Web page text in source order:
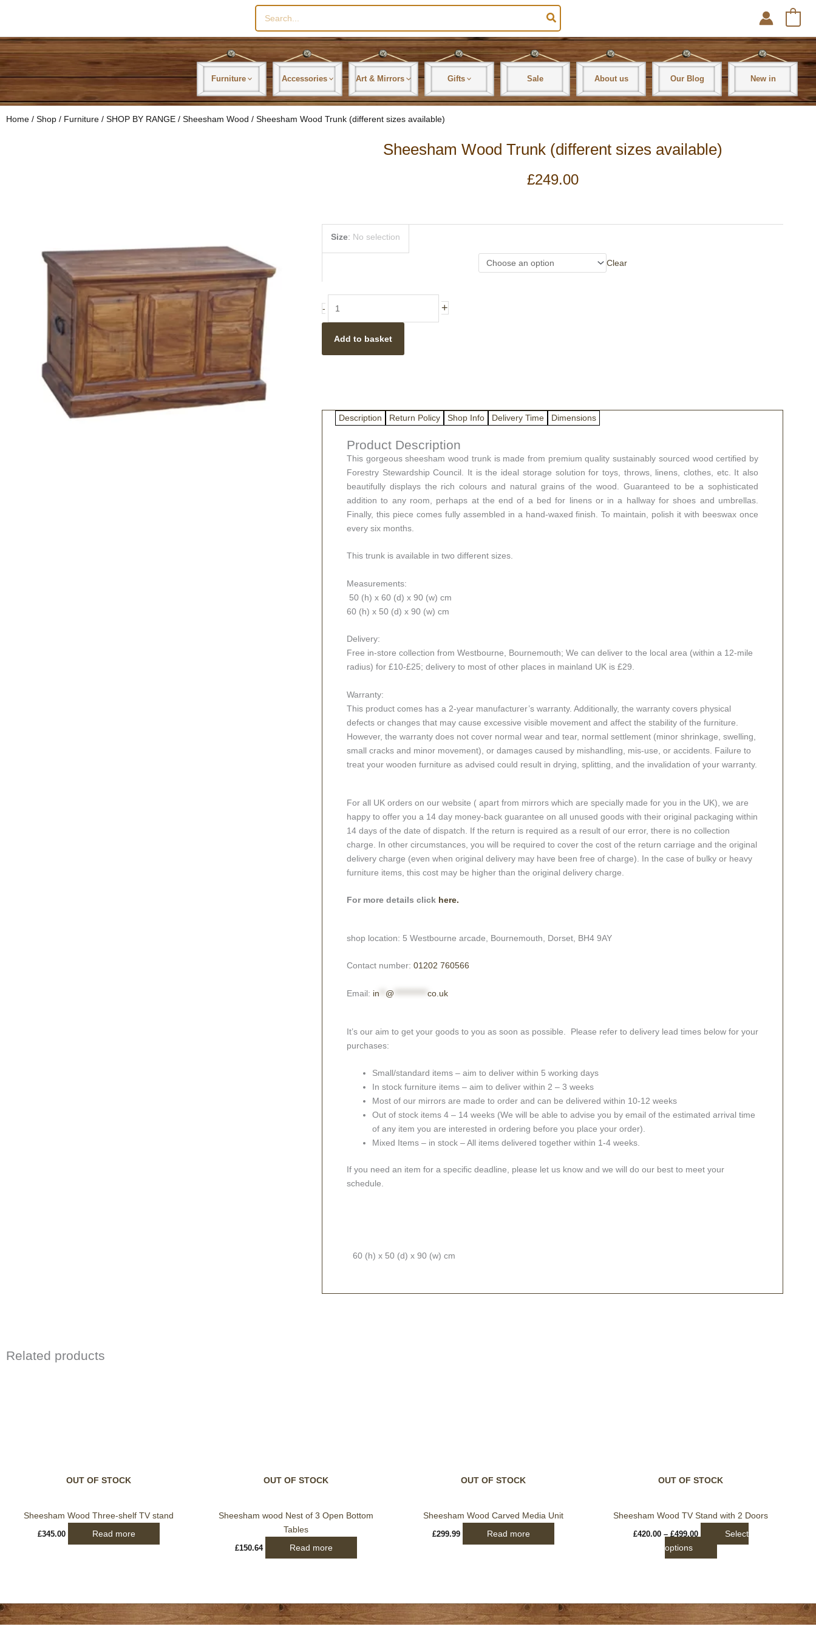
Search
for:
Furniture Accessories Art & Mirrors Gifts Sale About us Our Blog New in
Home / Shop / Furniture / SHOP BY RANGE / Sheesham Wood / Sheesham Wood Trunk (different sizes available)
Sheesham Wood Trunk (different sizes available)
£249.00
Size: No selection
Clear
-
quantity
+
Add to basket
Description Return Policy Shop Info Delivery Time Dimensions
Product Description
This gorgeous sheesham wood trunk is made from premium quality sustainably sourced wood certified by
Forestry Stewardship Council. It is the ideal storage solution for toys, throws, linens, clothes, etc. It also
beautifully displays the rich colours and natural grains of the wood. Guaranteed to be a sophisticated
addition to any room, perhaps at the end of a bed for linens or in a hallway for shoes and umbrellas.
Finally, this piece comes fully assembled in a hand-waxed finish. To maintain, polish it with beeswax once
every six months.
This trunk is available in two different sizes.
Measurements:
50 (h) x 60 (d) x 90 (w) cm
60 (h) x 50 (d) x 90 (w) cm
Delivery:
Free in-store collection from Westbourne, Bournemouth; We can deliver to the local area (within a 12-mile
radius) for £10-£25; delivery to most of other places in mainland UK is £29.
Warranty:
This product comes has a 2-year manufacturer’s warranty. Additionally, the warranty covers physical
defects or changes that may cause excessive visible movement and affect the stability of the furniture.
However, the warranty does not cover normal wear and tear, normal settlement (minor shrinkage, swelling,
small cracks and minor movement), or damages caused by mishandling, mis-use, or accidents. Failure to
treat your wooden furniture as advised could result in drying, splitting, and the invalidation of your warranty.
For all UK orders on our website ( apart from mirrors which are specially made for you in the UK), we are
happy to offer you a 14 day money-back guarantee on all unused goods with their original packaging within
14 days of the date of dispatch. If the return is required as a result of our error, there is no collection
charge. In other circumstances, you will be required to cover the cost of the return carriage and the original
delivery charge (even when original delivery may have been free of charge). In the case of bulky or heavy
furniture items, this cost may be higher than the original delivery charge.
For more details click here.
shop location: 5 Westbourne arcade, Bournemouth, Dorset, BH4 9AY
Contact number: 01202 760566
Email: in @ co.uk
It’s our aim to get your goods to you as soon as possible. Please refer to delivery lead times below for your
purchases:
Small/standard items – aim to deliver within 5 working days
In stock furniture items – aim to deliver within 2 – 3 weeks
Most of our mirrors are made to order and can be delivered within 10-12 weeks
Out of stock items 4 – 14 weeks (We will be able to advise you by email of the estimated arrival time
of any item you are interested in ordering before you place your order).
Mixed Items – in stock – All items delivered together within 1-4 weeks.
If you need an item for a specific deadline, please let us know and we will do our best to meet your
schedule.
60 (h) x 50 (d) x 90 (w) cm
Related products
OUT OF STOCK
Sheesham Wood Three-shelf TV stand
£345.00 Read more
OUT OF STOCK
Sheesham wood Nest of 3 Open Bottom
Tables
£150.64 Read more
OUT OF STOCK
Sheesham Wood Carved Media Unit
£299.99 Read more
OUT OF STOCK
Sheesham Wood TV Stand with 2 Doors
£420.00 – £499.00
Select
options
be
the
product